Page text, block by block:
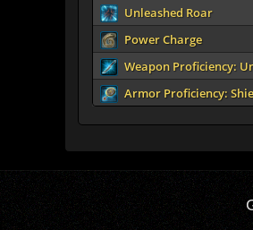
Unleashed Roar
Power Charge
Weapon Proficiency:
Armor Proficiency: